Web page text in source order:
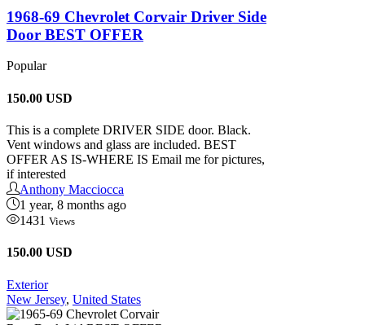
1968-69 Chevrolet Corvair Driver Side
Door BEST OFFER
Popular
150.00 USD
This is a complete DRIVER SIDE door. Black.
Vent windows and glass are included. BEST
OFFER AS IS-WHERE IS Email me for pictures,
if interested
Anthony Macciocca
1 year, 8 months ago
1431 Views
150.00 USD
Exterior
New Jersey, United States